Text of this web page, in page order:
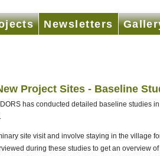
Newsletters
Project Sites - Baseline
has conducted detailed baseline studies
site visit and involve staying in the village
during these studies to get an overview